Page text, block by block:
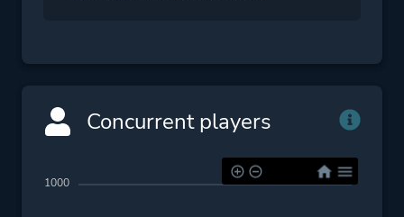
Concurrent players
1000